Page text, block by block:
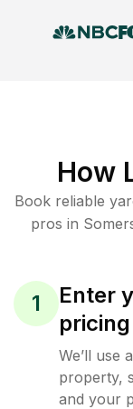
How
Book reliable
pros in
1
Enter
pricing
We’ll use
property,
and your